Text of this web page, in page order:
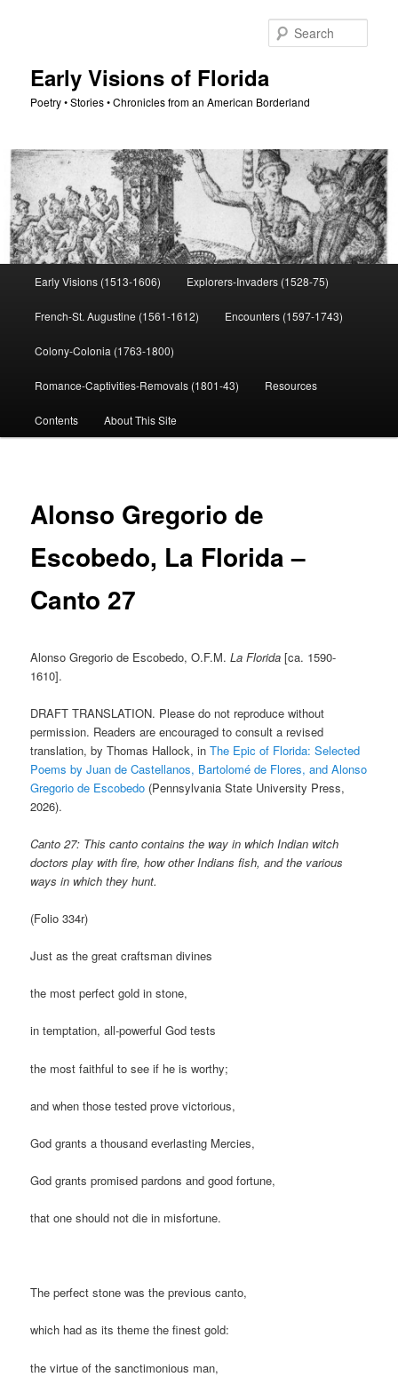
Early Visions of Florida
Poetry • Stories • Chronicles from an American Borderland
Early Visions (1513-1606) Explorers-Invaders (1528-75)
French-St. Augustine (1561-1612) Encounters (1597-1743)
Colony-Colonia (1763-1800)
Romance-Captivities-Removals (1801-43) Resources
Contents About This Site
Alonso Gregorio de
Escobedo, La Florida –
Canto 27
Alonso Gregorio de Escobedo, O.F.M.La Florida [ca. 1590-
1610].
DRAFT TRANSLATION. Please do not reproduce without
permission. Readers are encouraged to consult a revised
translation, by Thomas Hallock, inThe Epic of Florida: Selected
Poems by Juan de Castellanos, Bartolomé de Flores, and Alonso
Gregorio de Escobedo (Pennsylvania State University Press,
2026).
Canto 27: This canto contains the way in which Indian witch
doctors play with fire, how other Indians fish, and the various
ways in which they hunt.
(Folio 334r)
Just as the great craftsman divines
the most perfect gold in stone,
in temptation, all-powerful God tests
the most faithful to see if he is worthy;
and when those tested prove victorious,
God grants a thousand everlasting Mercies,
God grants promised pardons and good fortune,
that one should not die in misfortune.
The perfect stone was the previous canto,
which had as its theme the finest gold:
the virtue of the sanctimonious man,